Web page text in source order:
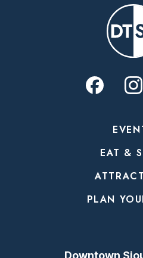
EAT &
PLAN
Downtown